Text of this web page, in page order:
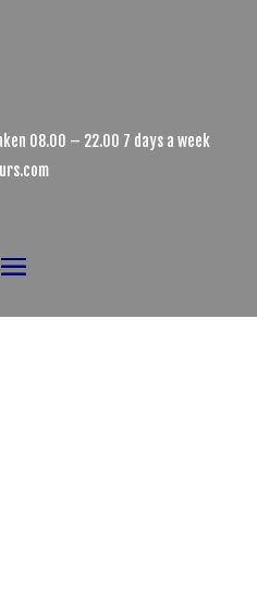
08.00 – 22.00 7 days a week